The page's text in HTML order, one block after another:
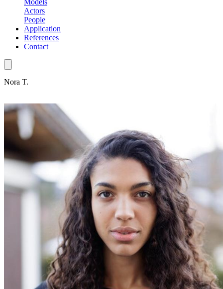
Models
Actors
People
Application
References
Contact
Nora T.